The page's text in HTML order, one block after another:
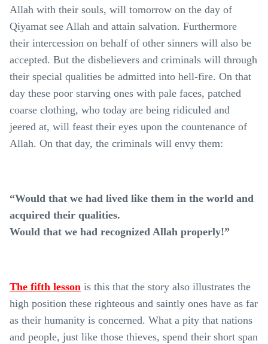
Allah with their souls, will tomorrow on the day of
Qiyamat see Allah and attain salvation. Furthermore
their intercession on behalf of other sinners will also be
accepted. But the disbelievers and criminals will through
their special qualities be admitted into hell-fire. On that
day these poor starving ones with pale faces, patched
coarse clothing, who today are being ridiculed and
jeered at, will feast their eyes upon the countenance of
Allah. On that day, the criminals will envy them:
“Would that we had lived like them in the world and
acquired their qualities.
Would that we had recognized Allah properly!”
The fifth lesson is this that the story also illustrates the
high position these righteous and saintly ones have as far
as their humanity is concerned. What a pity that nations
and people, just like those thieves, spend their short span